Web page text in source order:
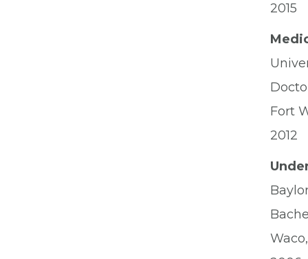
2015
Fort
2012